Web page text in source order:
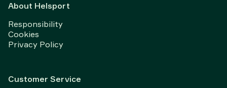
About Helsport
Responsibility
Cookies
Privacy Policy
Customer Service